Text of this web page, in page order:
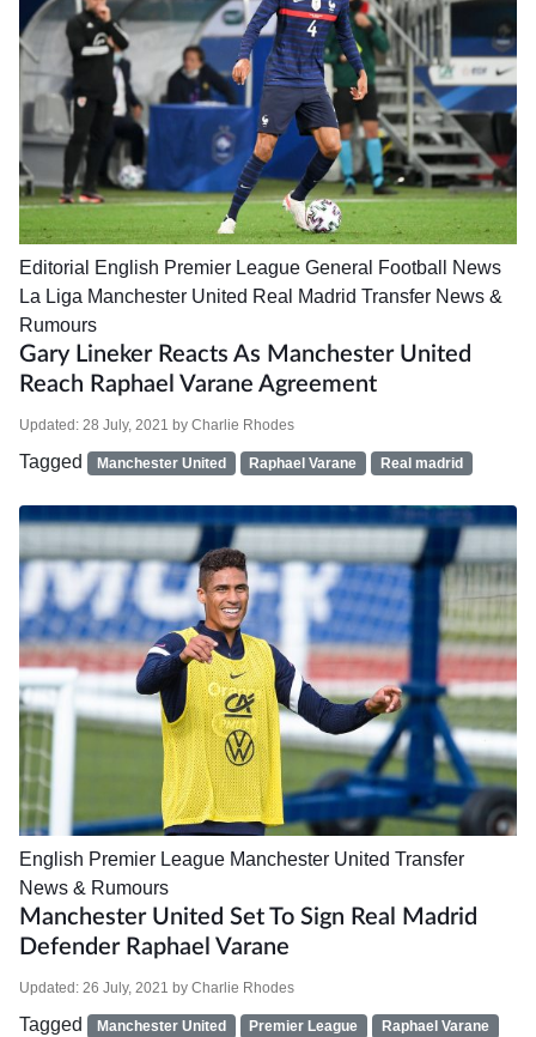
Editorial English Premier League General Football News
La Liga Manchester United Real Madrid Transfer News &
Rumours
Gary Lineker Reacts As Manchester United
Reach Raphael Varane Agreement
Updated: 28 July, 2021 by Charlie Rhodes
Tagged Manchester United Raphael Varane Real madrid
English Premier League Manchester United Transfer
News & Rumours
Manchester United Set To Sign Real Madrid
Defender Raphael Varane
Updated: 26 July, 2021 by Charlie Rhodes
Tagged Manchester United Premier League
Raphael Varane